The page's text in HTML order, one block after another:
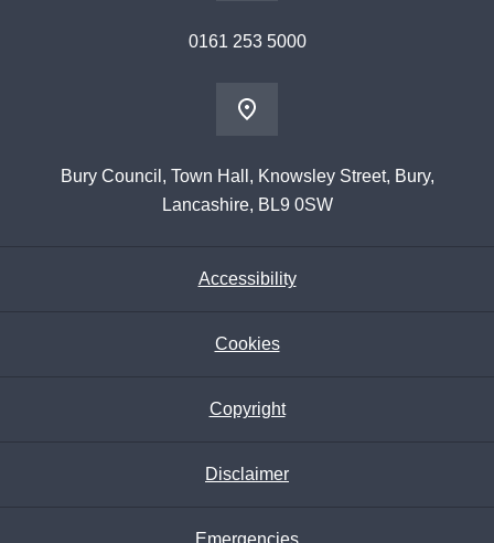
0161 253 5000
Bury Council, Town Hall, Knowsley Street, Bury,
Lancashire, BL9 0SW
Accessibility
Cookies
Copyright
Disclaimer
Emergencies